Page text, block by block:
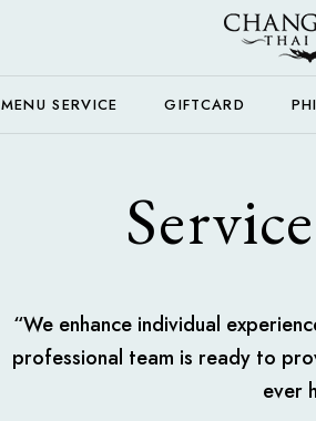
MENU SERVICE GIFTCARD
“We enhance individual
professional team is ready to
ever